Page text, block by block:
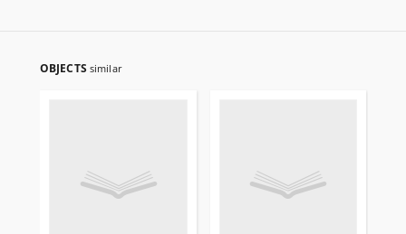
OBJECTS similar